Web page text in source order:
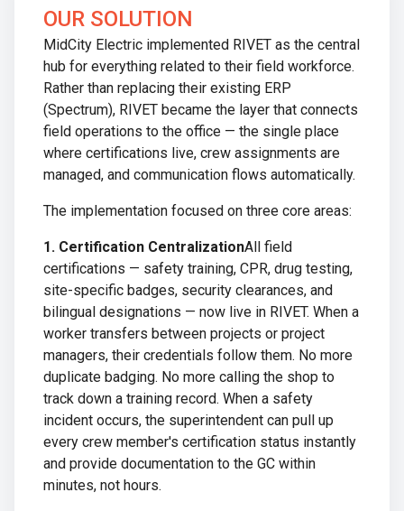
OUR SOLUTION
MidCity Electric implemented RIVET as the central
hub for everything related to their field workforce.
Rather than replacing their existing ERP
(Spectrum), RIVET became the layer that connects
field operations to the office — the single place
where certifications live, crew assignments are
managed, and communication flows automatically.
The implementation focused on three core areas:
1. Certification CentralizationAll field
certifications — safety training, CPR, drug testing,
site-specific badges, security clearances, and
bilingual designations — now live in RIVET. When a
worker transfers between projects or project
managers, their credentials follow them. No more
duplicate badging. No more calling the shop to
track down a training record. When a safety
incident occurs, the superintendent can pull up
every crew member's certification status instantly
and provide documentation to the GC within
minutes, not hours.